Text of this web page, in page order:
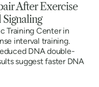
After Exercise
Training Center in
interval training.
DNA double-
suggest faster DNA